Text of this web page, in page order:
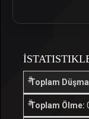
Toplam
Toplam Ölme: